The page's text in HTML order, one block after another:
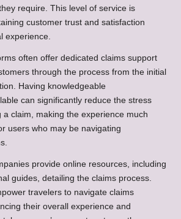
require. This level of service is
customer trust and satisfaction
experience.
often offer dedicated claims support
through the process from the initial
Having knowledgeable
can significantly reduce the stress
a claim, making the experience much
users who may be navigating
provide online resources, including
guides, detailing the claims process.
travelers to navigate claims
their overall experience and